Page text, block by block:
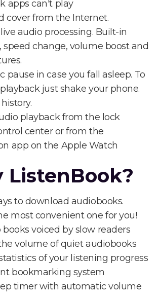
apps can't play
cover from the Internet.
audio processing. Built-in
speed change, volume boost and
pause in case you fall asleep. To
just shake your phone.
playback from the lock
center or from the
app on the Apple Watch
ListenBook?
to download audiobooks.
most convenient one for you!
books voiced by slow readers
volume of quiet audiobooks
of your listening progress
bookmarking system
timer with automatic volume